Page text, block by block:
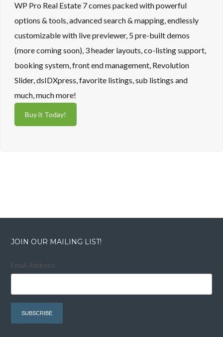
WP Pro Real Estate 7 comes packed with powerful
options & tools, advanced search & mapping, endlessly
customizable with live previewer, 5 pre-built demos
(more coming soon), 3 header layouts, co-listing support,
booking system, front end management, Revolution
Slider, dsIDXpress, favorite listings, sub listings and
much, much more!
Buy it Today!
JOIN OUR MAILING LIST!
Email Address: